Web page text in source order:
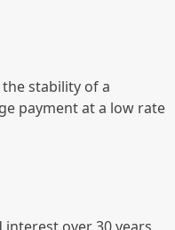
stability of a
payment at a low rate